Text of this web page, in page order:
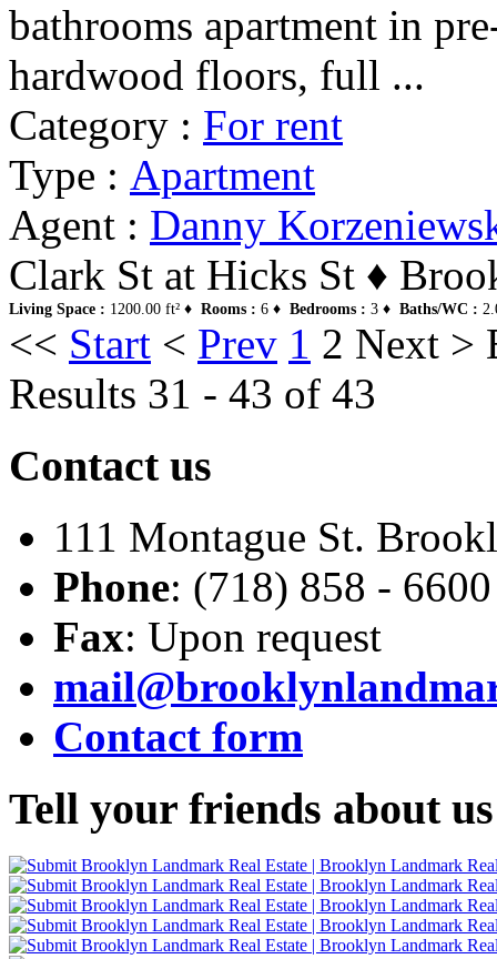
bathrooms apartment in
hardwood floors, full ...
Category : For rent
Type : Apartment
Agent : Danny
Clark St at Hicks St ♦
Living Space : 1200.00 ft² ♦ Rooms : 6 ♦ Bedrooms : 3 ♦ Baths/WC :
<< Start < Prev 1 2 Next >
Results 31 - 43 of 43
Contactus
111 Montague St.
Phone: (718) 858 - 6600
Fax: Upon request
Contact form
Tell your friends about us